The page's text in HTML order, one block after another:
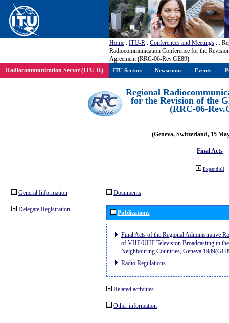
Home : ITU-R : Conferences and Meetings : :
Radiocommunication Conference for the
Agreement (RRC-06-Rev.GE89)
Radiocommunication Sector (ITU-R)
Regional
for the Revision of the
(RRC-06-
(Geneva, Switzerland, 15
Final Acts
Expand all
General Information
Delegate Registration
Documents
Publications
Final Acts of the Regional Administrative
of VHF/UHF Television Broadcasting in
Neighbouring Countries, Geneva
Radio Regulations
Related activities
Other information
ITU Sectors Newsroom Events